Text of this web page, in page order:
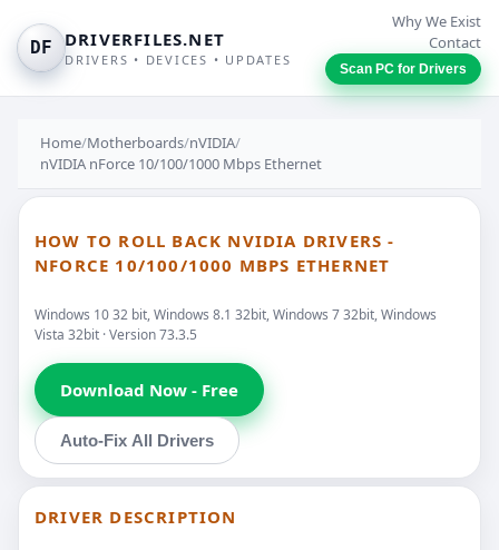
DF DRIVERFILES.NET
DRIVERS • DEVICES • UPDATES
Why We Exist
Contact
Scan PC for Drivers
Home/Motherboards/nVIDIA/
nVIDIA nForce 10/100/1000 Mbps Ethernet
HOW TO ROLL BACK NVIDIA DRIVERS -
NFORCE 10/100/1000 MBPS ETHERNET
Windows 10 32 bit, Windows 8.1 32bit, Windows 7 32bit, Windows
Vista 32bit · Version 73.3.5
Download Now - Free
Auto-Fix All Drivers
DRIVER DESCRIPTION